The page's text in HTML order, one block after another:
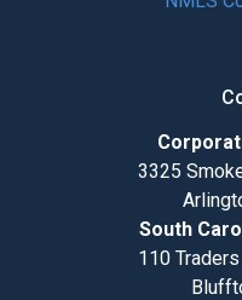
3325
South
110